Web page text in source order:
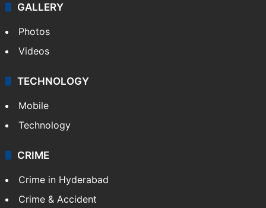
GALLERY
Photos
Videos
TECHNOLOGY
Mobile
Technology
CRIME
Crime in Hyderabad
Crime & Accident